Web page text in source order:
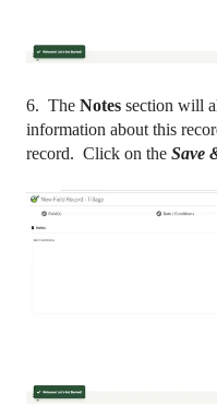
6. The Notes section will
information about this
record. Click on the Save